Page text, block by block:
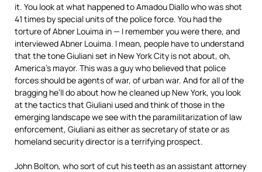
it. You look at what happened to Amadou Diallo who was shot
41 times by special units of the police force. You had the
torture of Abner Louima in — I remember you were there, and
interviewed Abner Louima. I mean, people have to understand
that the tone Giuliani set in New York City is not about, oh,
America’s mayor. This was a guy who believed that police
forces should be agents of war, of urban war. And for all of the
bragging he’ll do about how he cleaned up New York, you look
at the tactics that Giuliani used and think of those in the
emerging landscape we see with the paramilitarization of law
enforcement, Giuliani as either as secretary of state or as
homeland security director is a terrifying prospect.
John Bolton, who sort of cut his teeth as an assistant attorney